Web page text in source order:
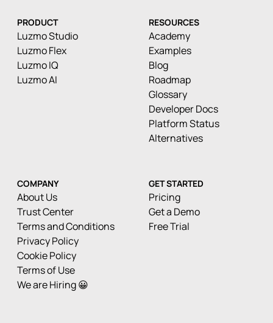
PRODUCT
Luzmo Studio
Luzmo Flex
Luzmo IQ
Luzmo AI
RESOURCES
Academy
Examples
Blog
Roadmap
Glossary
Developer Docs
Platform Status
Alternatives
COMPANY
About Us
Trust Center
Terms and Conditions
Privacy Policy
Cookie Policy
Terms of Use
We are Hiring 😀
GET STARTED
Pricing
Get a Demo
Free Trial